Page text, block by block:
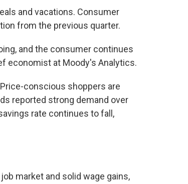
and vacations. Consumer
from the previous quarter.
and the consumer continues
economist at Moody's Analytics.
conscious shoppers are
reported strong demand over
rate continues to fall,
market and solid wage gains,